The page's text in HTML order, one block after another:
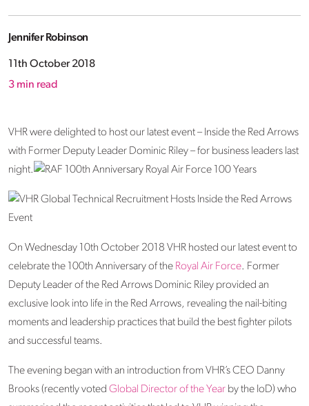
Jennifer Robinson
11th October 2018
3 min read
VHR were delighted to host our latest event – Inside the Red Arrows
with Former Deputy Leader Dominic Riley – for business leaders last
night.
On Wednesday 10th October 2018 VHR hosted our latest event to
celebrate the 100th Anniversary of the Royal Air Force. Former
Deputy Leader of the Red Arrows Dominic Riley provided an
exclusive look into life in the Red Arrows, revealing the nail-biting
moments and leadership practices that build the best fighter pilots
and successful teams.
The evening began with an introduction from VHR’s CEO Danny
Brooks (recently voted Global Director of the Year by the IoD) who